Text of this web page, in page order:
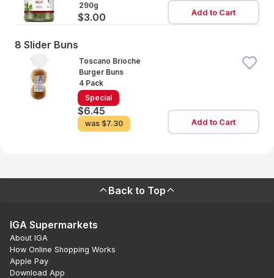
290g
$3.00 Add to Cart
8 Slider Buns
Toscano Brioche
Burger Buns
4 Pack
Special
$6.45
was $7.30 Add to Cart
Back to Top
IGA Supermarkets
About IGA
How Online Shopping Works
Apple Pay
Download App